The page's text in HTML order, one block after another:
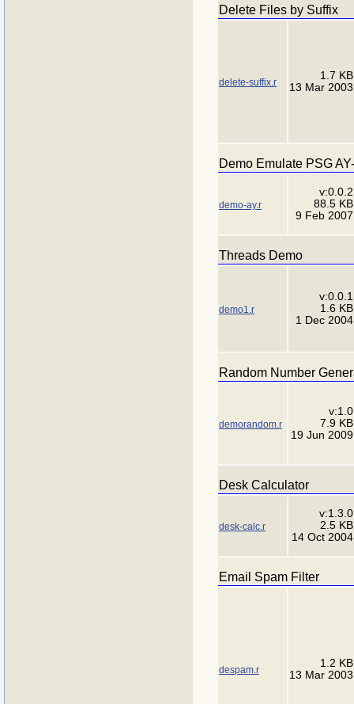
Delete Files by Suffix
delete-suffix.r
1.7 KB
13 Mar 2003
Demo Emulate PSG
demo-ay.r
v:0.0.2
88.5 KB
9 Feb 2007
Threads Demo
demo1.r
v:0.0.1
1.6 KB
1 Dec 2004
Random Number
demorandom.r
v:1.0
7.9 KB
19 Jun 2009
Desk Calculator
desk-calc.r
v:1.3.0
2.5 KB
14 Oct 2004
Email Spam Filter
despam.r
1.2 KB
13 Mar 2003